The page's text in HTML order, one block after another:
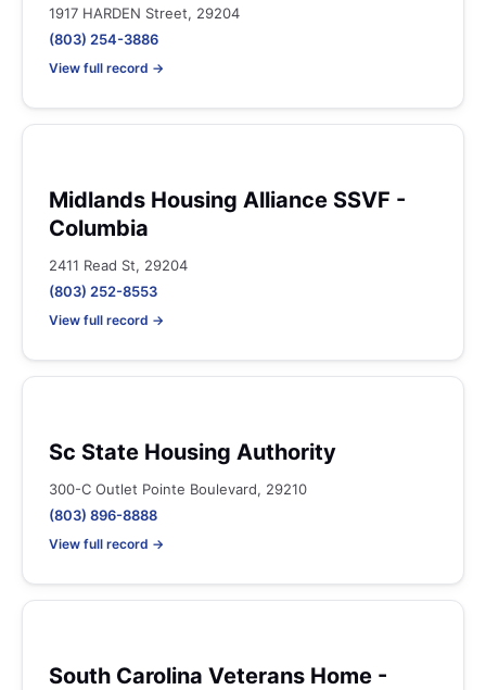
1917 HARDEN Street, 29204
(803) 254-3886
View full record →
Midlands Housing Alliance SSVF -
Columbia
2411 Read St, 29204
(803) 252-8553
View full record →
Sc State Housing Authority
300-C Outlet Pointe Boulevard, 29210
(803) 896-8888
View full record →
South Carolina Veterans Home -